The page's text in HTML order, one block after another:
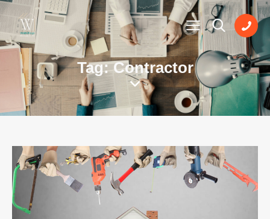
Tag: Contractor